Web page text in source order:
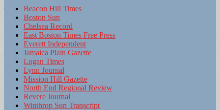
Beacon Hill Times
Boston Sun
Chelsea Record
East Boston Times Free Press
Everett Independent
Jamaica Plain Gazette
Logan Times
Lynn Journal
Mission Hill Gazette
North End Regional Review
Revere Journal
Winthrop Sun Transcript